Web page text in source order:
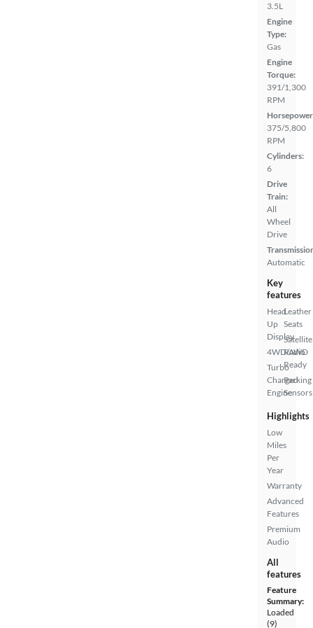
3.5L
Engine
Type:
Gas
Engine
Torque:
391/1,300
RPM
375/5,800
RPM
Cylinders:
6
Drive
Train:
All
Wheel
Drive
Automatic
Key
features
Head
Up
Display
4WD/AWD
Turbo
Charged
Engine
Leather
Seats
Satellite
Radio
Ready
Parking
Sensors
Highlights
Low
Miles
Per
Year
Warranty
Advanced
Features
Premium
Audio
All
features
Feature
Summary:
Loaded
(9)